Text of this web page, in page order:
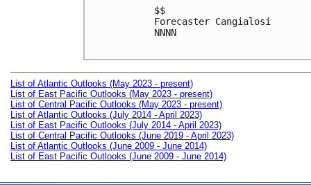
$$
Forecaster Cangialosi
NNNN
List of Atlantic Outlooks (May 2023 - present)
List of East Pacific Outlooks (May 2023 - present)
List of Central Pacific Outlooks (May 2023 - present)
List of Atlantic Outlooks (July 2014 - April 2023)
List of East Pacific Outlooks (July 2014 - April 2023)
List of Central Pacific Outlooks (June 2019 - April 2023)
List of Atlantic Outlooks (June 2009 - June 2014)
List of East Pacific Outlooks (June 2009 - June 2014)